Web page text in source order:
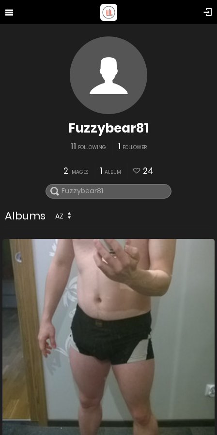
Fuzzybear81
11 FOLLOWING 1 FOLLOWER
2 IMAGES 1 ALBUM 24
Albums AZ